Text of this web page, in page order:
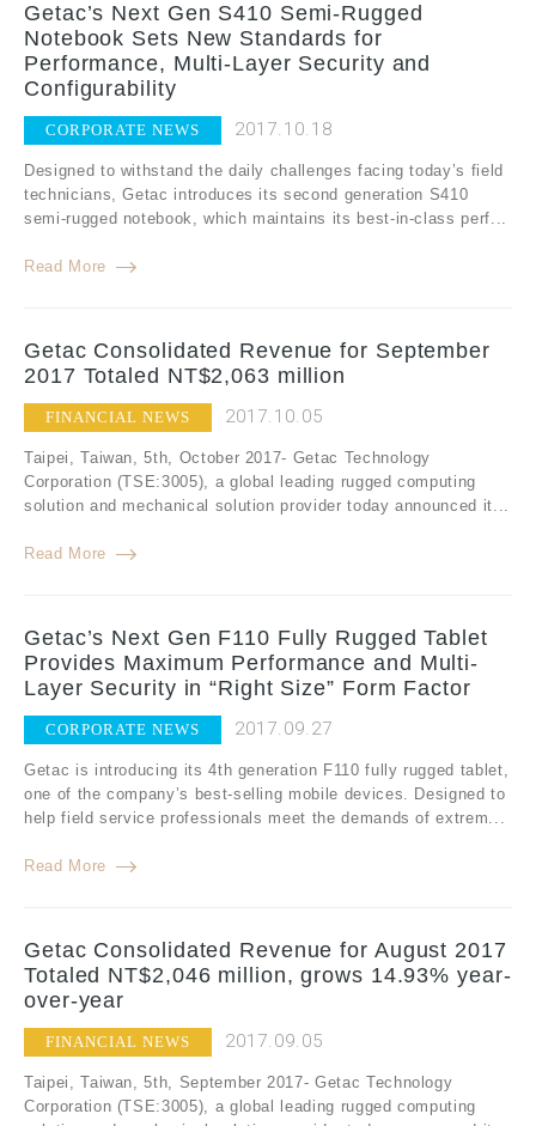
Getac’s Next Gen S410 Semi-Rugged
Notebook Sets New Standards for
Performance, Multi-Layer Security and
Configurability
CORPORATE NEWS 2017.10.18
Designed to withstand the daily challenges facing today’s field
technicians, Getac introduces its second generation S410
semi-rugged notebook, which maintains its best-in-class perf...
Read More
Getac Consolidated Revenue for September
2017 Totaled NT$2,063 million
FINANCIAL NEWS 2017.10.05
Taipei, Taiwan, 5th, October 2017- Getac Technology
Corporation (TSE:3005), a global leading rugged computing
solution and mechanical solution provider today announced it...
Read More
Getac’s Next Gen F110 Fully Rugged Tablet
Provides Maximum Performance and Multi-
Layer Security in “Right Size” Form Factor
CORPORATE NEWS 2017.09.27
Getac is introducing its 4th generation F110 fully rugged tablet,
one of the company’s best-selling mobile devices. Designed to
help field service professionals meet the demands of extrem...
Read More
Getac Consolidated Revenue for August 2017
Totaled NT$2,046 million, grows 14.93% year-
over-year
FINANCIAL NEWS 2017.09.05
Taipei, Taiwan, 5th, September 2017- Getac Technology
Corporation (TSE:3005), a global leading rugged computing